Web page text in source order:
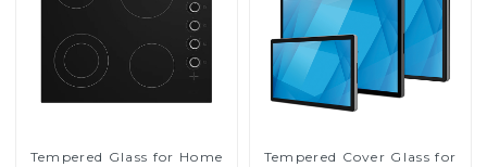
Tempered Glass for Home
Tempered Cover Glass for